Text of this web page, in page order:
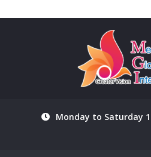
Monday to Saturday